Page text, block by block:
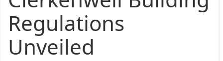
Regulations
Unveiled